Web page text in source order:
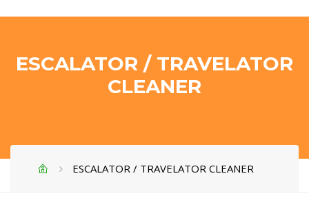
ESCALATOR / TRAVELATOR
CLEANER
ESCALATOR / TRAVELATOR CLEANER